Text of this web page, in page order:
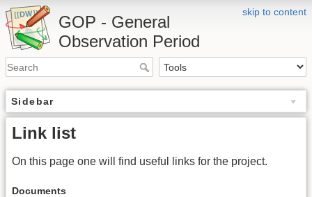
skip to content
GOP - General
Observation Period
Sidebar
Link list
On this page one will find useful links for the project.
Documents